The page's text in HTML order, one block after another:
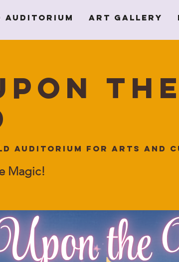
Auditorium Art Gallery
the
Auditorium for Arts and
Magic!